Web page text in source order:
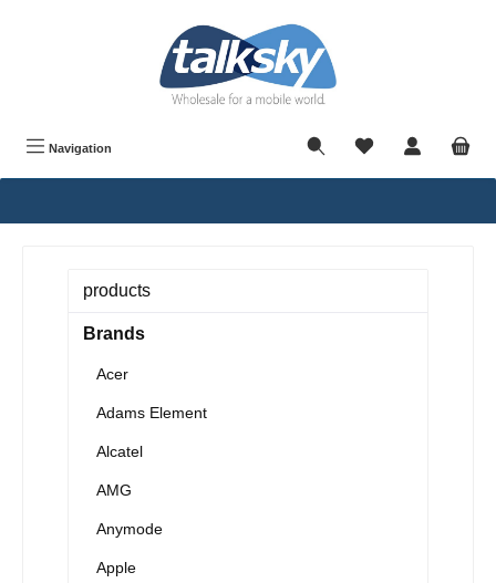
Navigation
products
Brands
Acer
Adams Element
Alcatel
AMG
Anymode
Apple